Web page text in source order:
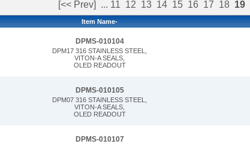
[<< Prev] ... 11 12 13 14 15 16 17 18 19
Item Name-
DPMS-010104
DPM17 316 STAINLESS STEEL,
VITON-A SEALS,
OLED READOUT
DPMS-010105
DPM07 316 STAINLESS STEEL,
VITON-A SEALS,
OLED READOUT
DPMS-010107